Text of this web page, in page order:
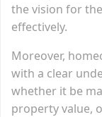
the vision for
effectively.
Moreover,
with a clear
whether it be
property value,